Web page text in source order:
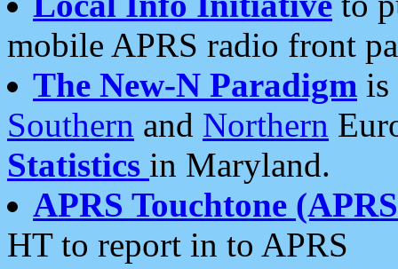
mobile APRS radio front
The New-N Paradigm is
Southern and Northern
Statistics in Maryland.
APRS Touchtone
HT to report in to APRS